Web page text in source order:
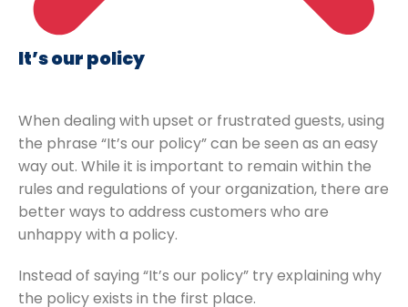
It’s our policy
When dealing with upset or frustrated guests, using
the phrase “It’s our policy” can be seen as an easy
way out. While it is important to remain within the
rules and regulations of your organization, there are
better ways to address customers who are
unhappy with a policy.
Instead of saying “It’s our policy” try explaining why
the policy exists in the first place.